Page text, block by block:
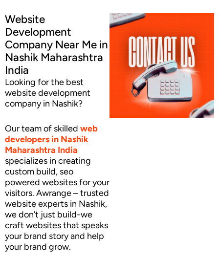
Website
Development
Company Near Me in
Nashik Maharashtra
India
Looking for the best
website development
company in Nashik?
Our team of skilled web
developers in Nashik
Maharashtra India
specializes in creating
custom build, seo
powered websites for your
visitors. Awrange – trusted
website experts in Nashik,
we don’t just build-we
craft websites that speaks
your brand story and help
your brand grow.